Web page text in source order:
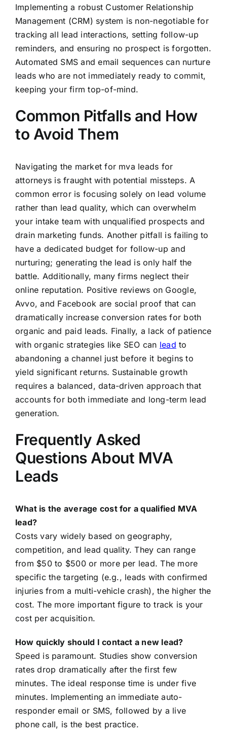
Implementing a robust Customer Relationship
Management (CRM) system is non-negotiable for
tracking all lead interactions, setting follow-up
reminders, and ensuring no prospect is forgotten.
Automated SMS and email sequences can nurture
leads who are not immediately ready to commit,
keeping your firm top-of-mind.
Common Pitfalls and How
to Avoid Them
Navigating the market for mva leads for
attorneys is fraught with potential missteps. A
common error is focusing solely on lead volume
rather than lead quality, which can overwhelm
your intake team with unqualified prospects and
drain marketing funds. Another pitfall is failing to
have a dedicated budget for follow-up and
nurturing; generating the lead is only half the
battle. Additionally, many firms neglect their
online reputation. Positive reviews on Google,
Avvo, and Facebook are social proof that can
dramatically increase conversion rates for both
organic and paid leads. Finally, a lack of patience
with organic strategies like SEO can lead to
abandoning a channel just before it begins to
yield significant returns. Sustainable growth
requires a balanced, data-driven approach that
accounts for both immediate and long-term lead
generation.
Frequently Asked
Questions About MVA
Leads
What is the average cost for a qualified MVA
lead?
Costs vary widely based on geography,
competition, and lead quality. They can range
from $50 to $500 or more per lead. The more
specific the targeting (e.g., leads with confirmed
injuries from a multi-vehicle crash), the higher the
cost. The more important figure to track is your
cost per acquisition.
How quickly should I contact a new lead?
Speed is paramount. Studies show conversion
rates drop dramatically after the first few
minutes. The ideal response time is under five
minutes. Implementing an immediate auto-
responder email or SMS, followed by a live
phone call, is the best practice.